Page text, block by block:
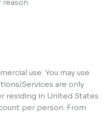
use. You may use
Services are only
residing in United States
per person. From